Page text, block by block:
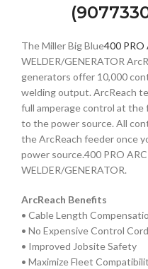
The Miller Big Blue400 PRO
WELDER/GENERATOR
generators offer 10,000
welding output. ArcReach
full amperage control at
to the power source. All
the ArcReach feeder once
power source.400 PRO
WELDER/GENERATOR.
ArcReach Benefits
• Cable Length
• No Expensive Control
• Improved Jobsite Safety
• Maximize Fleet